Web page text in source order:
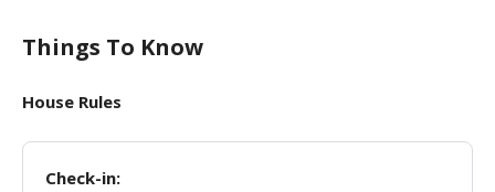
Things To Know
House Rules
Check-in: